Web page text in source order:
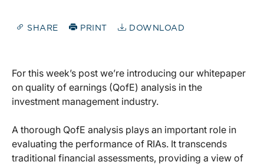
SHARE PRINT DOWNLOAD
For this week’s post we’re introducing our whitepaper
on quality of earnings (QofE) analysis in the
investment management industry.
A thorough QofE analysis plays an important role in
evaluating the performance of RIAs. It transcends
traditional financial assessments, providing a view of